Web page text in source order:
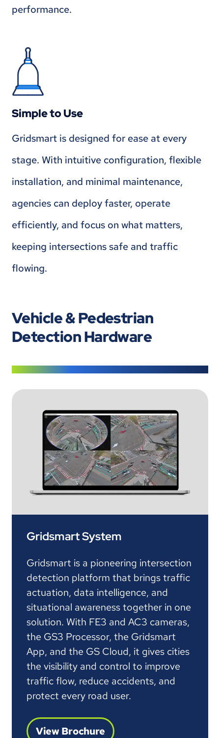
performance.
Simple to Use
Gridsmart is designed for ease at every
stage. With intuitive configuration, flexible
installation, and minimal maintenance,
agencies can deploy faster, operate
efficiently, and focus on what matters,
keeping intersections safe and traffic
flowing.
Vehicle & Pedestrian
Detection Hardware
Gridsmart System
Gridsmart is a pioneering intersection
detection platform that brings traffic
actuation, data intelligence, and
situational awareness together in one
solution. With FE3 and AC3 cameras,
the GS3 Processor, the Gridsmart
App, and the GS Cloud, it gives cities
the visibility and control to improve
traffic flow, reduce accidents, and
protect every road user.
View Brochure